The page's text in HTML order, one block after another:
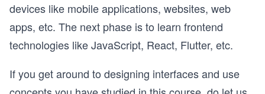
devices like mobile applications, websites, web
apps, etc. The next phase is to learn frontend
technologies like JavaScript, React, Flutter, etc.
If you get around to designing interfaces and use